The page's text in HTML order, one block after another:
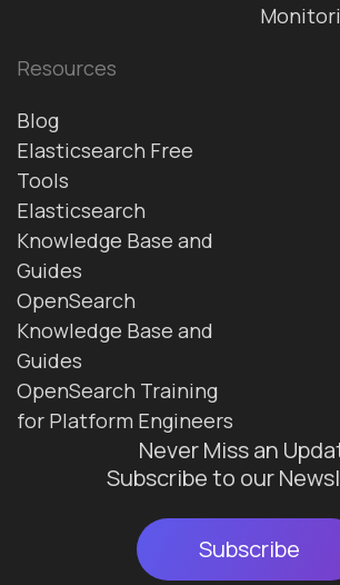
Resources
Blog
Elasticsearch Free
Tools
Elasticsearch
Knowledge Base and
Guides
OpenSearch
Knowledge Base and
Guides
OpenSearch Training
for Platform Engineers
Never Miss an
Subscribe to our
Subscribe